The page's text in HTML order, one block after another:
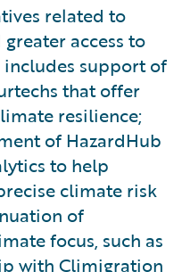
related to
access to
includes support of
that offer
resilience;
of HazardHub
to help
climate risk
of
focus, such as
with Climigration